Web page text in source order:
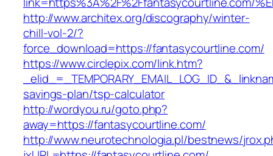
http://www.architex.org/discography/winter-
chill-vol-2/?
force_download=https://fantasycourtline.com/
https://www.circlepix.com/link.htm?
savings-plan/tsp-calculator
http://wordyou.ru/goto.php?
away=https://fantasycourtline.com/
http://www.neurotechnologia.pl/bestnews/